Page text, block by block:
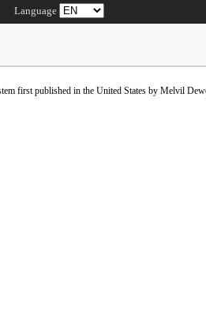
Language